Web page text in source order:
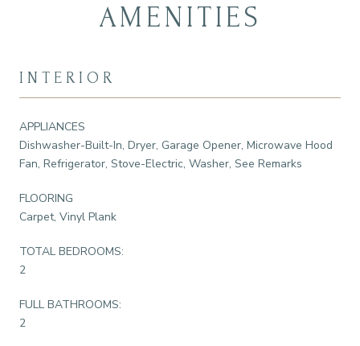
AMENITIES
INTERIOR
APPLIANCES
Dishwasher-Built-In, Dryer, Garage Opener, Microwave Hood
Fan, Refrigerator, Stove-Electric, Washer, See Remarks
FLOORING
Carpet, Vinyl Plank
TOTAL BEDROOMS:
2
FULL BATHROOMS:
2